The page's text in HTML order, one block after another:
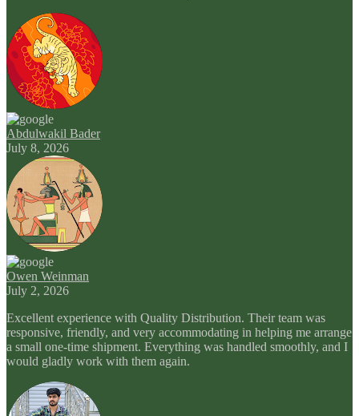
Abdulwakil Bader
July 8, 2026
Owen Weinman
July 2, 2026
Excellent experience with Quality Distribution. Their team was
responsive, friendly, and very accommodating in helping me arrange
a small one-time shipment. Everything was handled smoothly, and I
would gladly work with them again.